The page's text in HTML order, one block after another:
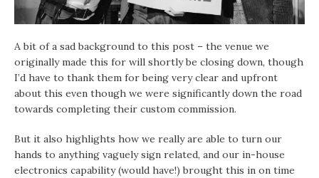
A bit of a sad background to this post – the venue we
originally made this for will shortly be closing down, though
I’d have to thank them for being very clear and upfront
about this even though we were significantly down the road
towards completing their custom commission.
But it also highlights how we really are able to turn our
hands to anything vaguely sign related, and our in-house
electronics capability (would have!) brought this in on time